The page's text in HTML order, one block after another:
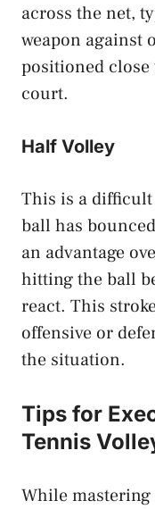
across the net,
weapon against
positioned
court.
Half Volley
This is a
ball has
an advantage
hitting the ball
react. This
offensive or
the situation.
Tips for
Tennis
While mastering